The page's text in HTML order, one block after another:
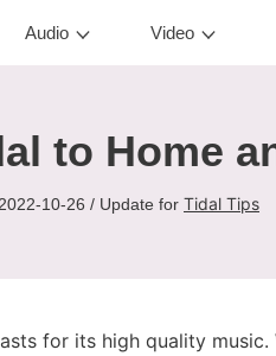
Audio Video
to Home
10-26 / Update for Tidal Tips
for its high quality